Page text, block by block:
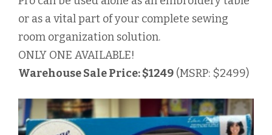
or as a vital part of your complete sewing
room organization solution.
ONLY ONE AVAILABLE!
Warehouse Sale Price: $1249 (MSRP: $2499)